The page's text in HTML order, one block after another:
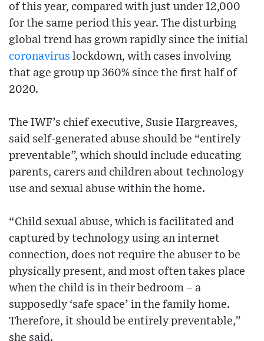
of this year, compared with just under 12,000
for the same period this year. The disturbing
global trend has grown rapidly since the initial
coronavirus lockdown, with cases involving
that age group up 360% since the first half of
2020.
The IWF’s chief executive, Susie Hargreaves,
said self-generated abuse should be “entirely
preventable”, which should include educating
parents, carers and children about technology
use and sexual abuse within the home.
“Child sexual abuse, which is facilitated and
captured by technology using an internet
connection, does not require the abuser to be
physically present, and most often takes place
when the child is in their bedroom – a
supposedly ‘safe space’ in the family home.
Therefore, it should be entirely preventable,”
she said.